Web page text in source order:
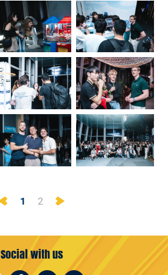
Previous
1 2
Social with us